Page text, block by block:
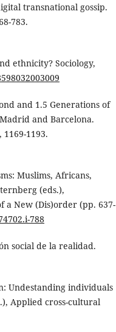
transnational gossip.
783.
ethnicity? Sociology,
and 1.5 Generations of
and Barcelona.
1193.
Muslims, Africans,
(eds.),
a New (Dis)order (pp. 637-
788
social de la realidad.
Undestanding individuals
Applied cross-cultural